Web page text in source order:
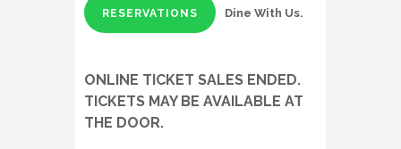
RESERVATIONS Dine With Us.
ONLINE TICKET SALES ENDED.
TICKETS MAY BE AVAILABLE AT
THE DOOR.